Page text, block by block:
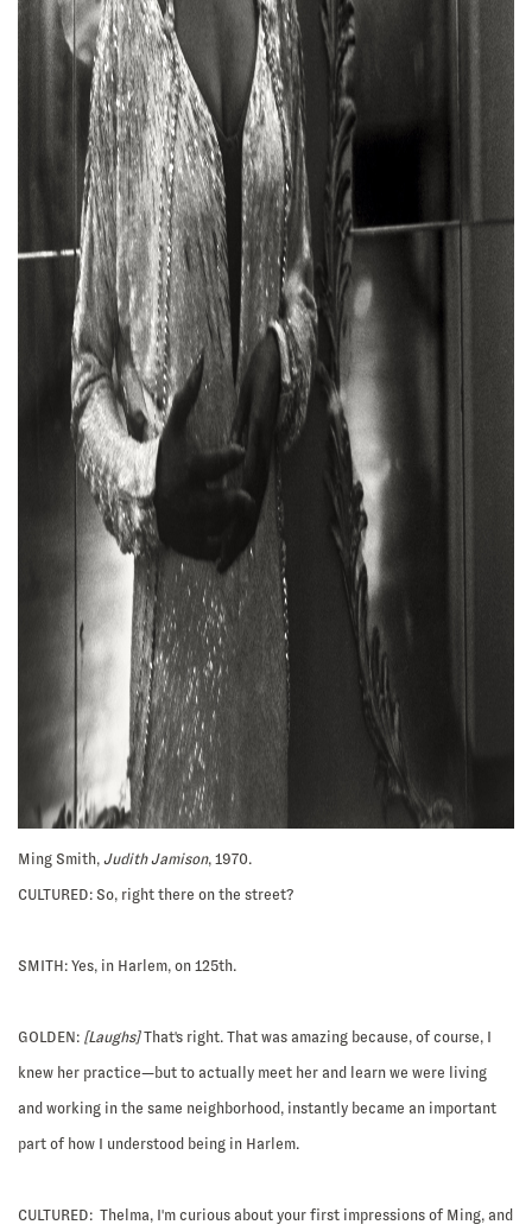
Ming Smith, Judith Jamison, 1970.
CULTURED: So, right there on the street?
SMITH: Yes, in Harlem, on 125th.
GOLDEN: [Laughs]That's right. That was amazing because, of course, I
knew her practice—but to actually meet her and learn we were living
and working in the same neighborhood, instantly became an important
part of how I understood being in Harlem.
CULTURED: Thelma, I'm curious about your first impressions of Ming, and